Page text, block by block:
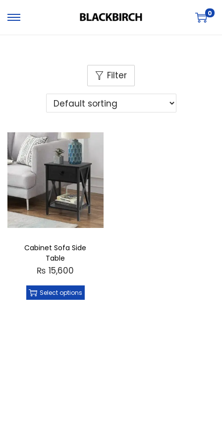
0
Filter
Cabinet Sofa Side
Table
₨ 15,600
Select options